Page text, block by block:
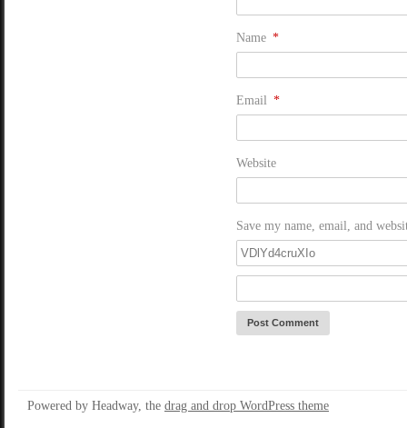
Name *
Email *
Website
Save my name, email, and
Powered by Headway, the drag and drop WordPress theme